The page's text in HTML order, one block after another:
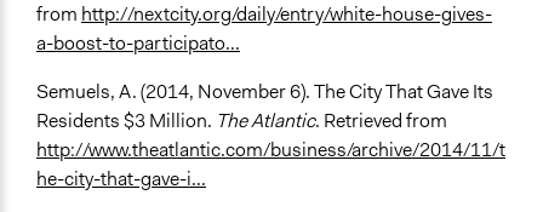
from http://nextcity.org/daily/entry/white-house-gives-
a-boost-to-participato...
Semuels, A. (2014, November 6). The City That Gave Its
Residents $3 Million. The Atlantic. Retrieved from
http://www.theatlantic.com/business/archive/2014/11/t
he-city-that-gave-i...